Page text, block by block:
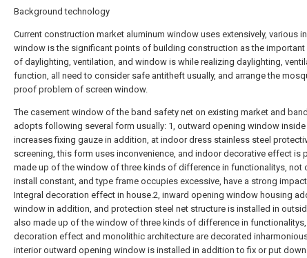
Background technology
Current construction market aluminum window uses extensively, various
window is the significant points of building construction as the important
of daylighting, ventilation, and window is while realizing daylighting,
function, all need to consider safe antitheft usually, and arrange the
proof problem of screen window.
The casement window of the band safety net on existing market and
adopts following several form usually: 1, outward opening window
increases fixing gauze in addition, at indoor dress stainless steel
screening, this form uses inconvenience, and indoor decorative effect is
made up of the window of three kinds of difference in functionalitys, not
install constant, and type frame occupies excessive, have a strong
Integral decoration effect in house.2, inward opening window housing
window in addition, and protection steel net structure is installed in
also made up of the window of three kinds of difference in
decoration effect and monolithic architecture are decorated
interior outward opening window is installed in addition to fix or put